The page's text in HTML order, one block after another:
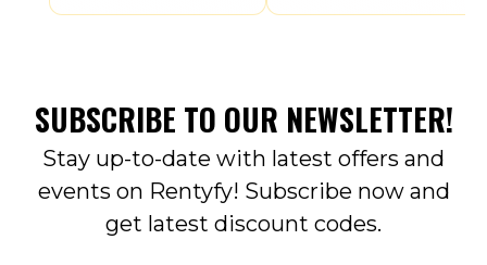
SUBSCRIBE TO OUR NEWSLETTER!
Stay up-to-date with latest offers and
events on Rentyfy! Subscribe now and
get latest discount codes.